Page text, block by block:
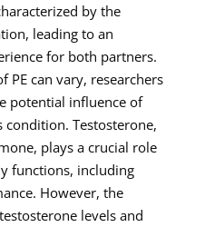
by the
leading to an
for both partners.
PE can vary, researchers
potential influence of
Testosterone,
plays a crucial role
functions, including
However, the
levels and